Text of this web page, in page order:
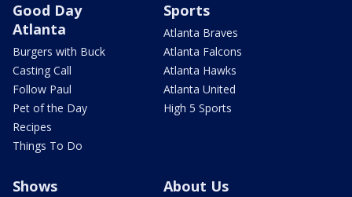
Good Day
Atlanta
Burgers with Buck
Casting Call
Follow Paul
Pet of the Day
Recipes
Things To Do
Sports
Atlanta Braves
Atlanta Falcons
Atlanta Hawks
Atlanta United
High 5 Sports
Shows About Us